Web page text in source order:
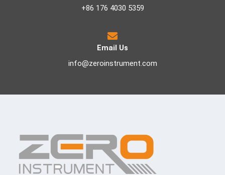
+86 176 4030 5359
Email Us
info@zeroinstrument.com